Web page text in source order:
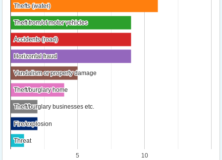
5 10
Thefts (water)
Thefts (water)
Theft from/of motor vehicles
Theft from/of motor vehicles
Accidents (road)
Accidents (road)
Horizontal fraud
Horizontal fraud
Vandalism or property damage
Vandalism or property damage
Theft/burglary home
Theft/burglary home
Theft/burglary businesses etc.
Theft/burglary businesses etc.
Fire/explosion
Fire/explosion
Threat
Threat